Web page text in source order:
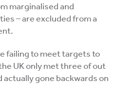
marginalised and
– are excluded from a
failing to meet targets to
UK only met three of out
actually gone backwards on